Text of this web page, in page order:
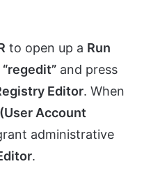
to open up a Run
“regedit” and press
Editor. When
Account
administrative
.